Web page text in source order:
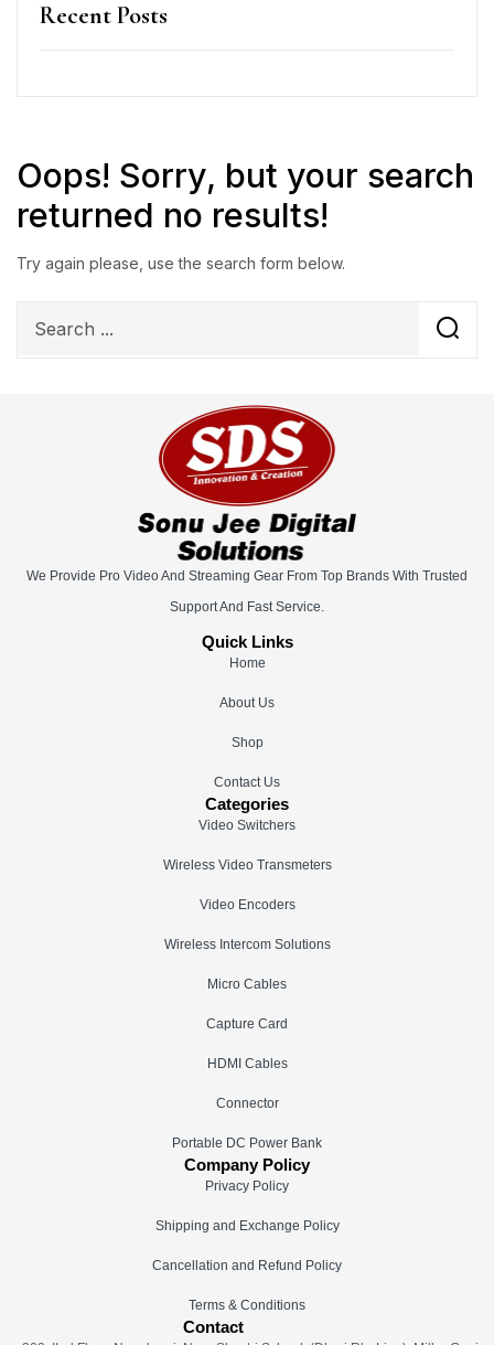
Recent Posts
Oops! Sorry, but your search
returned no results!
Try again please, use the search form below.
We Provide Pro Video And Streaming Gear From Top Brands With Trusted
Support And Fast Service.
Quick Links
Home
About Us
Shop
Contact Us
Categories
Video Switchers
Wireless Video Transmeters
Video Encoders
Wireless Intercom Solutions
Micro Cables
Capture Card
HDMI Cables
Connector
Portable DC Power Bank
Company Policy
Privacy Policy
Shipping and Exchange Policy
Cancellation and Refund Policy
Terms & Conditions
Contact